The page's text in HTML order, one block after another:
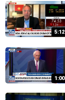
5:12
1:00